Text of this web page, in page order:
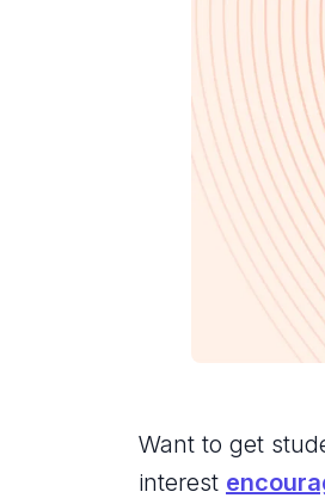
Want to get
interest